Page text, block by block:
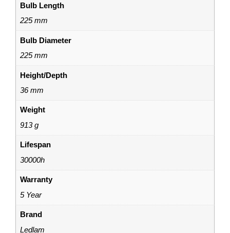
Bulb Length
225 mm
Bulb Diameter
225 mm
Height/Depth
36 mm
Weight
913 g
Lifespan
30000h
Warranty
5 Year
Brand
Ledlam